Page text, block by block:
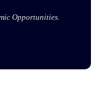
Opportunities.